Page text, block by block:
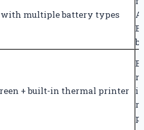
with multiple battery types
+ built-in thermal printer